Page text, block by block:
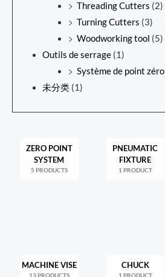
Threading Cutters (2)
Turning Cutters (3)
Woodworking tool (5)
Outils de serrage (1)
Système de point zéro
未分类 (1)
ZERO POINT
SYSTEM
5 PRODUCTS
PNEUMATIC
FIXTURE
1 PRODUCT
MACHINE VISE
13 PRODUCTS
CHUCK
1 PRODUCT